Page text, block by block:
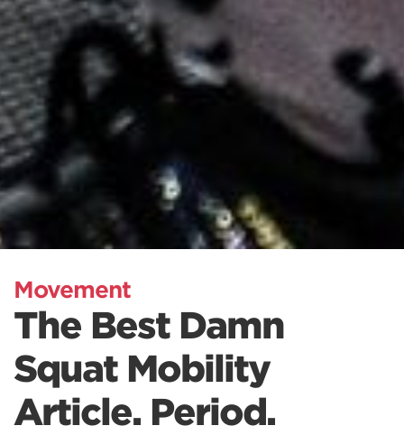
Movement
The Best Damn
Squat Mobility
Article. Period.